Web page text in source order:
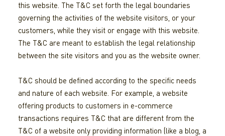
this website. The T&C set forth the legal boundaries
governing the activities of the website visitors, or your
customers, while they visit or engage with this website.
The T&C are meant to establish the legal relationship
between the site visitors and you as the website owner.
T&C should be defined according to the specific needs
and nature of each website. For example, a website
offering products to customers in e-commerce
transactions requires T&C that are different from the
T&C of a website only providing information (like a blog, a